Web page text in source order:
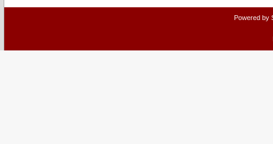
Powered by